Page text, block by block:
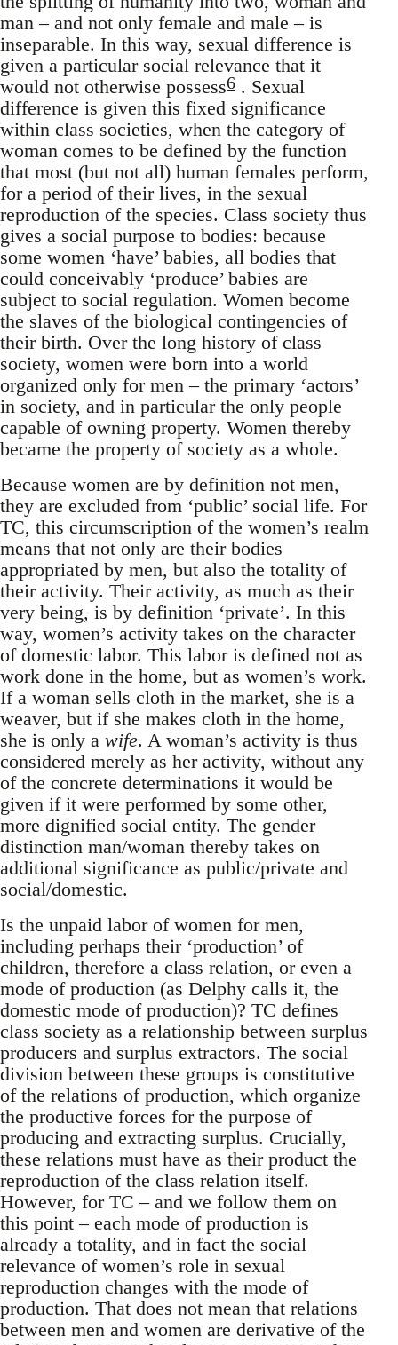
man – and not only female and male – is
inseparable. In this way, sexual difference is
given a particular social relevance that it
would not otherwise possess6 . Sexual
difference is given this fixed significance
within class societies, when the category of
woman comes to be defined by the function
that most (but not all) human females perform,
for a period of their lives, in the sexual
reproduction of the species. Class society thus
gives a social purpose to bodies: because
some women ‘have’ babies, all bodies that
could conceivably ‘produce’ babies are
subject to social regulation. Women become
the slaves of the biological contingencies of
their birth. Over the long history of class
society, women were born into a world
organized only for men – the primary ‘actors’
in society, and in particular the only people
capable of owning property. Women thereby
became the property of society as a whole.
Because women are by definition not men,
they are excluded from ‘public’ social life. For
TC, this circumscription of the women’s realm
means that not only are their bodies
appropriated by men, but also the totality of
their activity. Their activity, as much as their
very being, is by definition ‘private’. In this
way, women’s activity takes on the character
of domestic labor. This labor is defined not as
work done in the home, but as women’s work.
If a woman sells cloth in the market, she is a
weaver, but if she makes cloth in the home,
she is only a wife. A woman’s activity is thus
considered merely as her activity, without any
of the concrete determinations it would be
given if it were performed by some other,
more dignified social entity. The gender
distinction man/woman thereby takes on
additional significance as public/private and
social/domestic.
Is the unpaid labor of women for men,
including perhaps their ‘production’ of
children, therefore a class relation, or even a
mode of production (as Delphy calls it, the
domestic mode of production)? TC defines
class society as a relationship between surplus
producers and surplus extractors. The social
division between these groups is constitutive
of the relations of production, which organize
the productive forces for the purpose of
producing and extracting surplus. Crucially,
these relations must have as their product the
reproduction of the class relation itself.
However, for TC – and we follow them on
this point – each mode of production is
already a totality, and in fact the social
relevance of women’s role in sexual
reproduction changes with the mode of
production. That does not mean that relations
between men and women are derivative of the